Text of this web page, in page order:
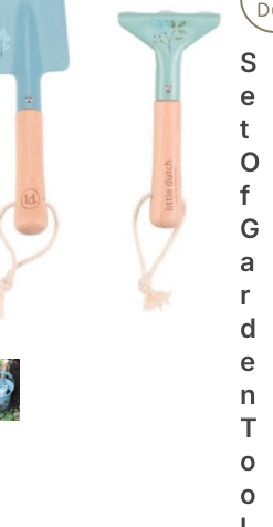
S
E
T
O
F
G
A
R
D
E
N
T
O
O